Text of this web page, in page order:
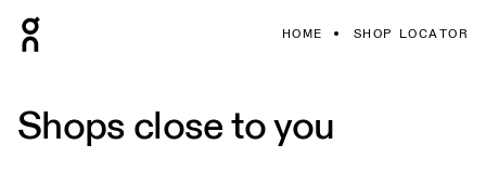
HOME SHOP LOCATOR
Shops close to you